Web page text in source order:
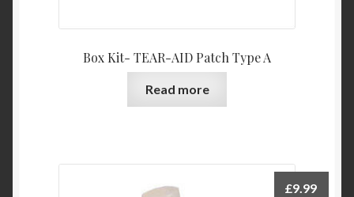
Box Kit- TEAR-AID Patch Type A
Read more
£9.99